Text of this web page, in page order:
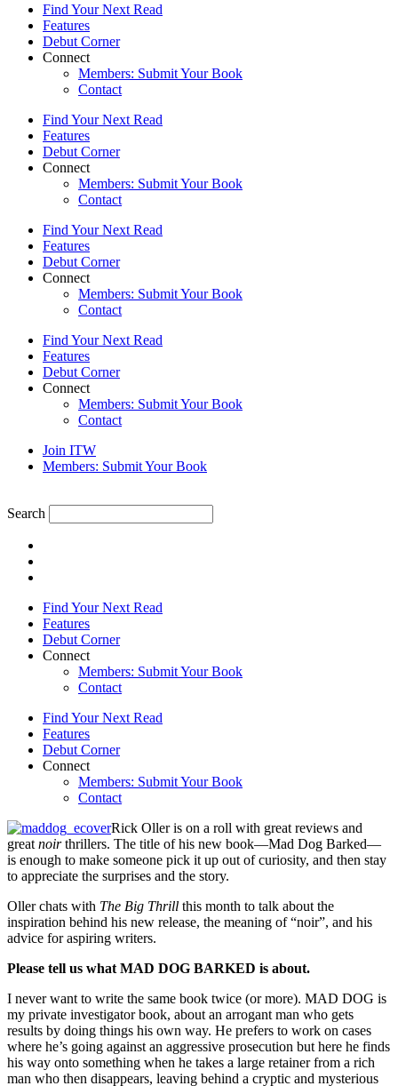
Find Your Next Read
Features
Debut Corner
Connect
Members: Submit Your Book
Contact
Find Your Next Read
Features
Debut Corner
Connect
Members: Submit Your Book
Contact
Find Your Next Read
Features
Debut Corner
Connect
Members: Submit Your Book
Contact
Find Your Next Read
Features
Debut Corner
Connect
Members: Submit Your Book
Contact
Join ITW
Members: Submit Your Book
Search
Find Your Next Read
Features
Debut Corner
Connect
Members: Submit Your Book
Contact
Find Your Next Read
Features
Debut Corner
Connect
Members: Submit Your Book
Contact
Rick Oller is on a roll with great reviews and
great noirthrillers. The title of his new book—Mad Dog Barked—
is enough to make someone pick it up out of curiosity, and then stay
to appreciate the surprises and the story.
Oller chats with The Big Thrill this month to talk about the
inspiration behind his new release, the meaning of “noir”, and his
advice for aspiring writers.
Please tell us what MAD DOG BARKED is about.
I never want to write the same book twice (or more). MAD DOG is
my private investigator book, about an arrogant man who gets
results by doing things his own way. He prefers to work on cases
where he’s going against an aggressive prosecution but here he finds
his way onto something when he takes a large retainer from a rich
man who then disappears, leaving behind a cryptic and mysterious